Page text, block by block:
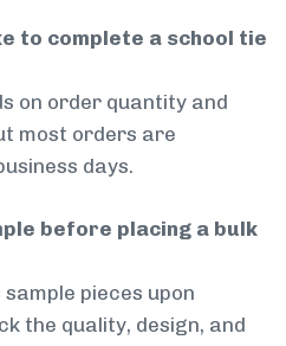
to complete a school tie
on order quantity and
most orders are
days.
before placing a bulk
pieces upon
the quality, design, and